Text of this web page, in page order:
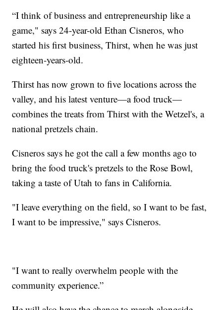
“I think of business and entrepreneurship like a
game," says 24-year-old Ethan Cisneros, who
started his first business, Thirst, when he was just
eighteen-years-old.
Thirst has now grown to five locations across the
valley, and his latest venture—a food truck—
combines the treats from Thirst with the Wetzel's, a
national pretzels chain.
Cisneros says he got the call a few months ago to
bring the food truck's pretzels to the Rose Bowl,
taking a taste of Utah to fans in California.
"I leave everything on the field, so I want to be fast,
I want to be impressive," says Cisneros.
"I want to really overwhelm people with the
community experience.”